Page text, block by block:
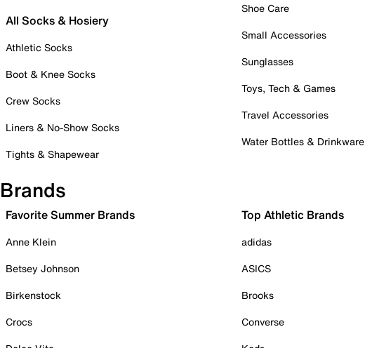
All Socks & Hosiery
Athletic Socks
Boot & Knee Socks
Crew Socks
Liners & No-Show Socks
Tights & Shapewear
Shoe Care
Small Accessories
Sunglasses
Toys, Tech & Games
Travel Accessories
Water Bottles & Drinkware
Brands
Favorite Summer Brands
Anne Klein
Betsey Johnson
Birkenstock
Crocs
Top Athletic Brands
adidas
ASICS
Brooks
Converse